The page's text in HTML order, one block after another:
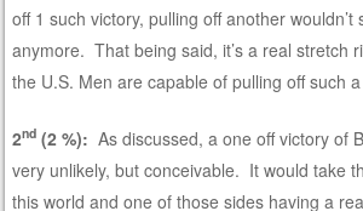
off 1 such victory, pulling off another wouldn’t
anymore. That being said, it’s a real stretch
the U.S. Men are capable of pulling off such
2nd (2 %): As discussed, a one off victory of
very unlikely, but conceivable. It would take
this world and one of those sides having a